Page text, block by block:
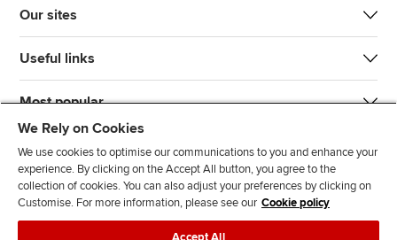
Our sites
Useful links
Most popular
We Rely on Cookies
We use cookies to optimise our communications to you and enhance your
experience. By clicking on the Accept All button, you agree to the
collection of cookies. You can also adjust your preferences by clicking on
Customise. For more information, please see our Cookie policy